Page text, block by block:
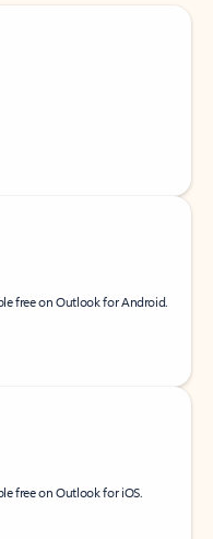
free on Outlook for Android.
free on Outlook for iOS.